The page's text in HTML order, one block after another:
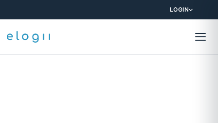
LOGIN